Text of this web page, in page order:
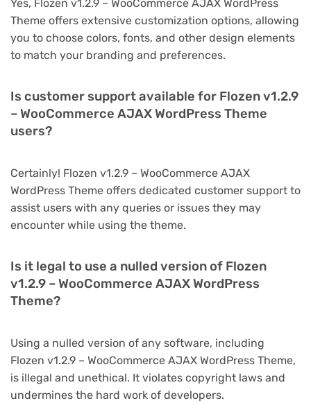
Yes, Flozen v1.2.9 – WooCommerce AJAX WordPress
Theme offers extensive customization options, allowing
you to choose colors, fonts, and other design elements
to match your branding and preferences.
Is customer support available for Flozen v1.2.9
– WooCommerce AJAX WordPress Theme
users?
Certainly! Flozen v1.2.9 – WooCommerce AJAX
WordPress Theme offers dedicated customer support to
assist users with any queries or issues they may
encounter while using the theme.
Is it legal to use a nulled version of Flozen
v1.2.9 – WooCommerce AJAX WordPress
Theme?
Using a nulled version of any software, including
Flozen v1.2.9 – WooCommerce AJAX WordPress Theme,
is illegal and unethical. It violates copyright laws and
undermines the hard work of developers.